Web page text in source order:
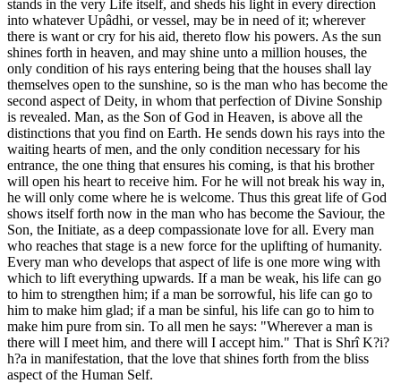
stands in the very Life itself, and sheds his light in every direction
into whatever Upâdhi, or vessel, may be in need of it; wherever
there is want or cry for his aid, thereto flow his powers. As the sun
shines forth in heaven, and may shine unto a million houses, the
only condition of his rays entering being that the houses shall lay
themselves open to the sunshine, so is the man who has become the
second aspect of Deity, in whom that perfection of Divine Sonship
is revealed. Man, as the Son of God in Heaven, is above all the
distinctions that you find on Earth. He sends down his rays into the
waiting hearts of men, and the only condition necessary for his
entrance, the one thing that ensures his coming, is that his brother
will open his heart to receive him. For he will not break his way in,
he will only come where he is welcome. Thus this great life of God
shows itself forth now in the man who has become the Saviour, the
Son, the Initiate, as a deep compassionate love for all. Every man
who reaches that stage is a new force for the uplifting of humanity.
Every man who develops that aspect of life is one more wing with
which to lift everything upwards. If a man be weak, his life can go
to him to strengthen him; if a man be sorrowful, his life can go to
him to make him glad; if a man be sinful, his life can go to him to
make him pure from sin. To all men he says: "Wherever a man is
there will I meet him, and there will I accept him." That is Shrî K?i?
h?a in manifestation, that the love that shines forth from the bliss
aspect of the Human Self.